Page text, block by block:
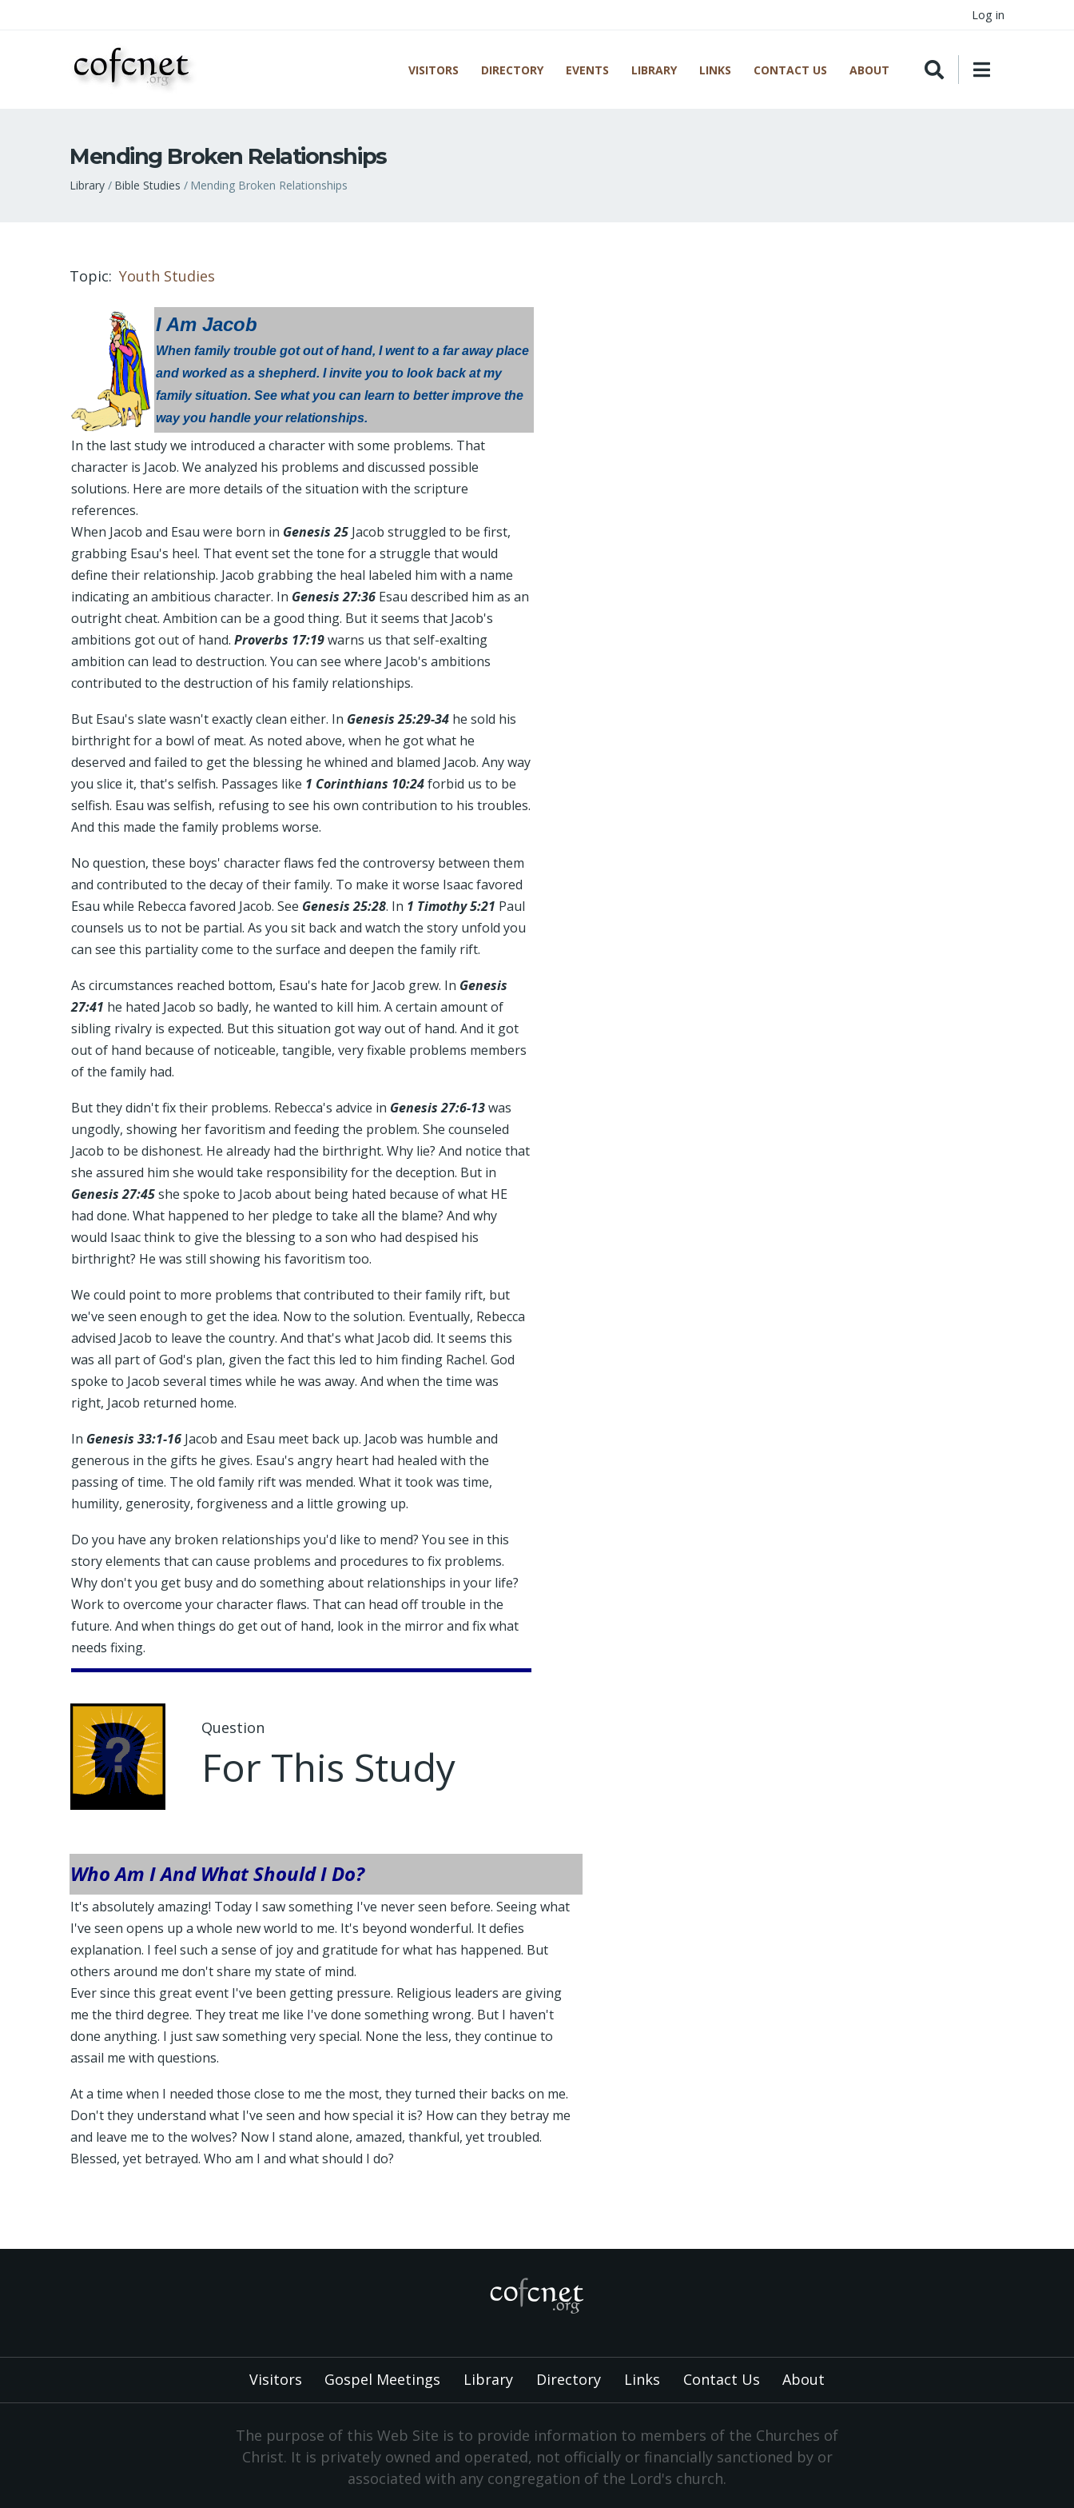
Log in
VISITORS DIRECTORY EVENTS LIBRARY LINKS CONTACT US ABOUT
Mending Broken Relationships
Breadcrumb
Library Bible Studies Mending Broken Relationships
Topic Youth Studies
I Am Jacob
When family trouble got out of hand, I went to a far away place
and worked as a shepherd. I invite you to look back at my
family situation. See what you can learn to better improve the
way you handle your relationships.
In the last study we introduced a character with some problems. That
character is Jacob. We analyzed his problems and discussed possible
solutions. Here are more details of the situation with the scripture
references.
When Jacob and Esau were born in Genesis 25 Jacob struggled to be first,
grabbing Esau's heel. That event set the tone for a struggle that would
define their relationship. Jacob grabbing the heal labeled him with a name
indicating an ambitious character. In Genesis 27:36 Esau described him as an
outright cheat. Ambition can be a good thing. But it seems that Jacob's
ambitions got out of hand. Proverbs 17:19warns us that self-exalting
ambition can lead to destruction. You can see where Jacob's ambitions
contributed to the destruction of his family relationships.
But Esau's slate wasn't exactly clean either. In Genesis 25:29-34 he sold his
birthright for a bowl of meat. As noted above, when he got what he
deserved and failed to get the blessing he whined and blamed Jacob. Any way
you slice it, that's selfish. Passages like 1 Corinthians 10:24forbid us to be
selfish. Esau was selfish, refusing to see his own contribution to his troubles.
And this made the family problems worse.
No question, these boys' character flaws fed the controversy between them
and contributed to the decay of their family. To make it worse Isaac favored
Esau while Rebecca favored Jacob. See Genesis 25:28. In 1 Timothy 5:21 Paul
counsels us to not be partial. As you sit back and watch the story unfold you
can see this partiality come to the surface and deepen the family rift.
As circumstances reached bottom, Esau's hate for Jacob grew. In Genesis
27:41 he hated Jacob so badly, he wanted to kill him. A certain amount of
sibling rivalry is expected. But this situation got way out of hand. And it got
out of hand because of noticeable, tangible, very fixable problems members
of the family had.
But they didn't fix their problems. Rebecca's advice in Genesis 27:6-13was
ungodly, showing her favoritism and feeding the problem. She counseled
Jacob to be dishonest. He already had the birthright. Why lie? And notice that
she assured him she would take responsibility for the deception. But in
Genesis 27:45she spoke to Jacob about being hated because of what HE
had done. What happened to her pledge to take all the blame? And why
would Isaac think to give the blessing to a son who had despised his
birthright? He was still showing his favoritism too.
We could point to more problems that contributed to their family rift, but
we've seen enough to get the idea. Now to the solution. Eventually, Rebecca
advised Jacob to leave the country. And that's what Jacob did. It seems this
was all part of God's plan, given the fact this led to him finding Rachel. God
spoke to Jacob several times while he was away. And when the time was
right, Jacob returned home.
In Genesis 33:1-16 Jacob and Esau meet back up. Jacob was humble and
generous in the gifts he gives. Esau's angry heart had healed with the
passing of time. The old family rift was mended. What it took was time,
humility, generosity, forgiveness and a little growing up.
Do you have any broken relationships you'd like to mend? You see in this
story elements that can cause problems and procedures to fix problems.
Why don't you get busy and do something about relationships in your life?
Work to overcome your character flaws. That can head off trouble in the
future. And when things do get out of hand, look in the mirror and fix what
needs fixing.
Question
For This Study
Who Am I And What Should I Do?
It's absolutely amazing! Today I saw something I've never seen before. Seeing what
I've seen opens up a whole new world to me. It's beyond wonderful. It defies
explanation. I feel such a sense of joy and gratitude for what has happened. But
others around me don't share my state of mind.
Ever since this great event I've been getting pressure. Religious leaders are giving
me the third degree. They treat me like I've done something wrong. But I haven't
done anything. I just saw something very special. None the less, they continue to
assail me with questions.
At a time when I needed those close to me the most, they turned their backs on me.
Don't they understand what I've seen and how special it is? How can they betray me
and leave me to the wolves? Now I stand alone, amazed, thankful, yet troubled.
Blessed, yet betrayed. Who am I and what should I do?
Visitors Gospel Meetings Library Directory Links Contact Us About
The purpose of this Web Site is to provide information to members of the Churches of
Christ. It is privately owned and operated, not officially or financially sanctioned by or
associated with any congregation of the Lord's church.